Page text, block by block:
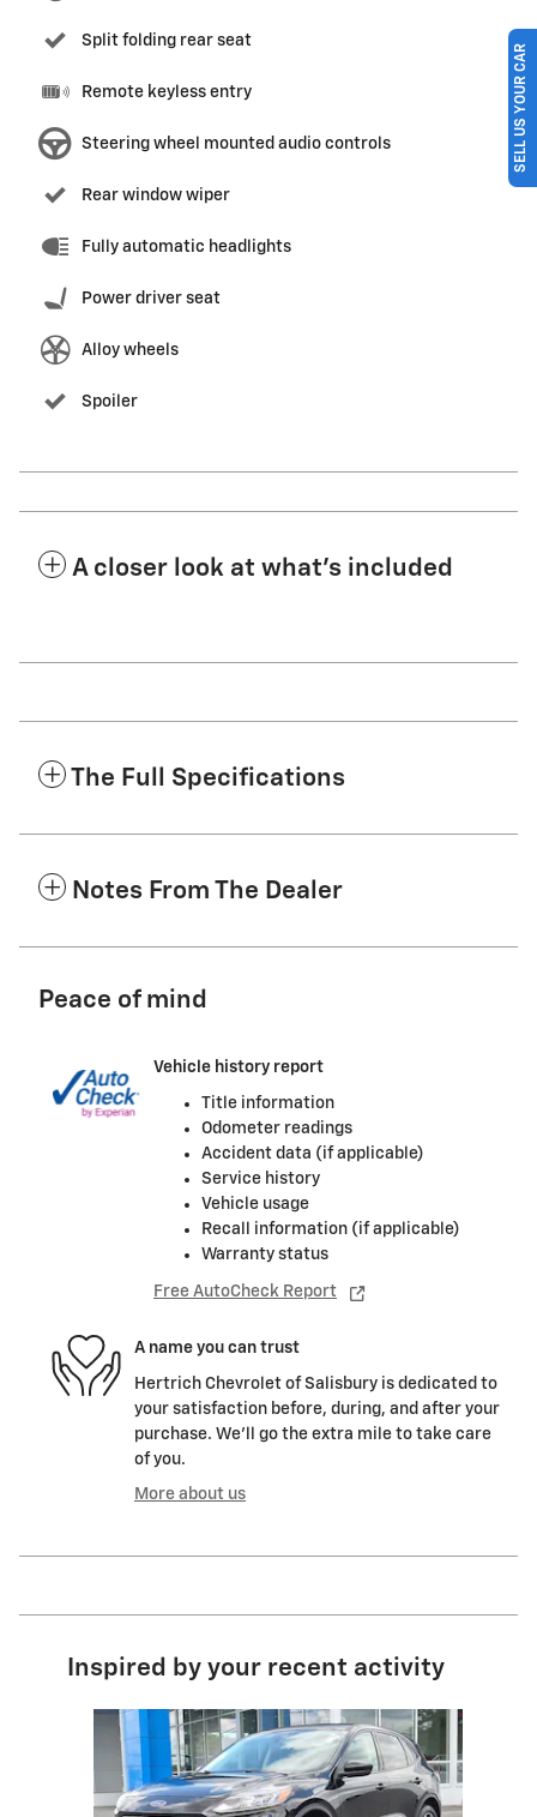
Split folding rear seat
Remote keyless entry
Steering wheel mounted audio controls
Rear window wiper
Fully automatic headlights
Power driver seat
Alloy wheels
Spoiler
A closer look at what’s included
The Full Specifications
Notes From The Dealer
Peace of mind
Vehicle history report
Title information
Odometer readings
Accident data (if applicable)
Service history
Vehicle usage
Recall information (if applicable)
Warranty status
Free AutoCheck Report
A name you can trust
Hertrich Chevrolet of Salisbury is dedicated to
your satisfaction before, during, and after your
purchase. We'll go the extra mile to take care
of you.
More about us
Inspired by your recent activity
Slide 1 of 5
SELL US YOUR CAR